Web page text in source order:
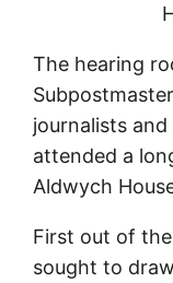
The hearing
journalists
attended a
Aldwych
First out of
sought to